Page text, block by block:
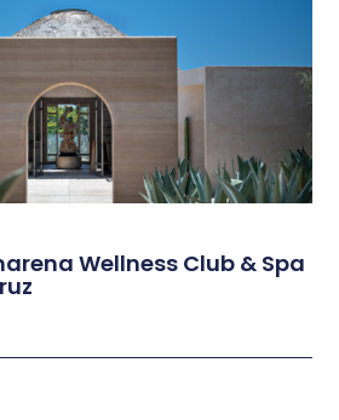
Wellness Club & Spa